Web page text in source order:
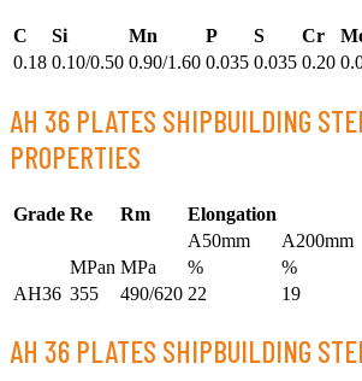
C Si Mn P S Cr
0.18 0.10/0.50 0.90/1.60 0.035 0.035 0.20
AH 36 PLATES SHIPBUILDING
PROPERTIES
Grade Re Rm
Elongation
A50mm
A200mm
MPan MPa %
%
AH36 355 490/620 22 19
AH 36 PLATES SHIPBUILDING